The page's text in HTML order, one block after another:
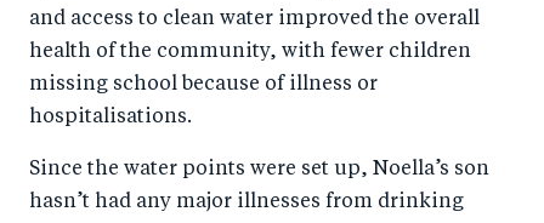
and access to clean water improved the overall
health of the community, with fewer children
missing school because of illness or
hospitalisations.
Since the water points were set up, Noella’s son
hasn’t had any major illnesses from drinking